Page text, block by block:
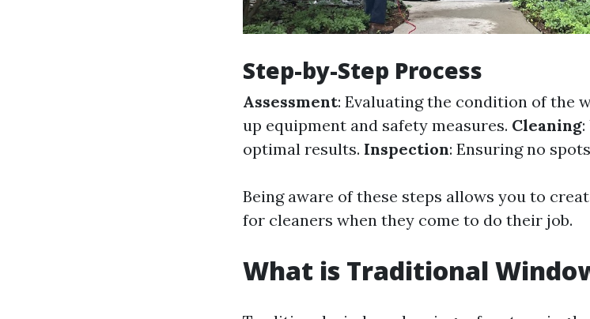
Step-by-Step Process
Assessment: Evaluating the condition of the
up equipment and safety measures. Cleaning
optimal results. Inspection: Ensuring no
Being aware of these steps allows you to
for cleaners when they come to do their job.
What is Traditional